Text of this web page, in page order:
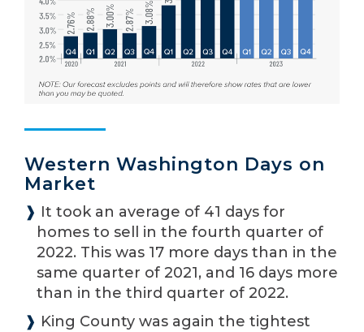
Western Washington Days on
Market
❱ It took an average of 41 days for
homes to sell in the fourth quarter of
2022. This was 17 more days than in the
same quarter of 2021, and 16 days more
than in the third quarter of 2022.
❱ King County was again the tightest